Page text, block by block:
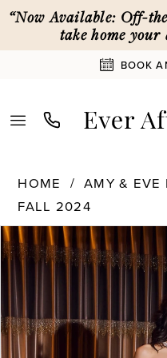
Skip
main
Skip
Navigation
Enable
Accessibility
for
Pause
for
“Now Available: Off-
take home your
BOOK
Eve
by
Morilee
15067
|
Ever
HOME
AMY & EVE
FALL 2024
Products
Views
Carousel
Skip
to
end
PAUSE AUTOPLAY
PREVIOUS SLIDE
NEXT SLIDE
0
1
2